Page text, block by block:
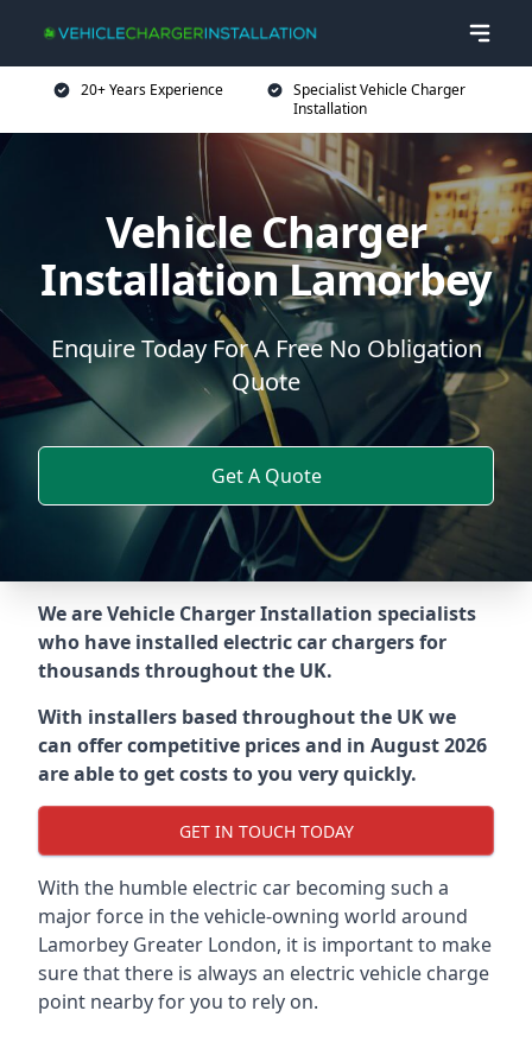
20+ Years Experience
Specialist Vehicle Charger
Installation
Vehicle Charger
Installation Lamorbey
Enquire Today For A Free No Obligation
Quote
Get A Quote
We are Vehicle Charger Installation specialists
who have installed electric car chargers for
thousands throughout the UK.
With installers based throughout the UK we
can offer competitive prices and in August 2026
are able to get costs to you very quickly.
GET IN TOUCH TODAY
With the humble electric car becoming such a
major force in the vehicle-owning world around
Lamorbey Greater London, it is important to make
sure that there is always an electric vehicle charge
point nearby for you to rely on.